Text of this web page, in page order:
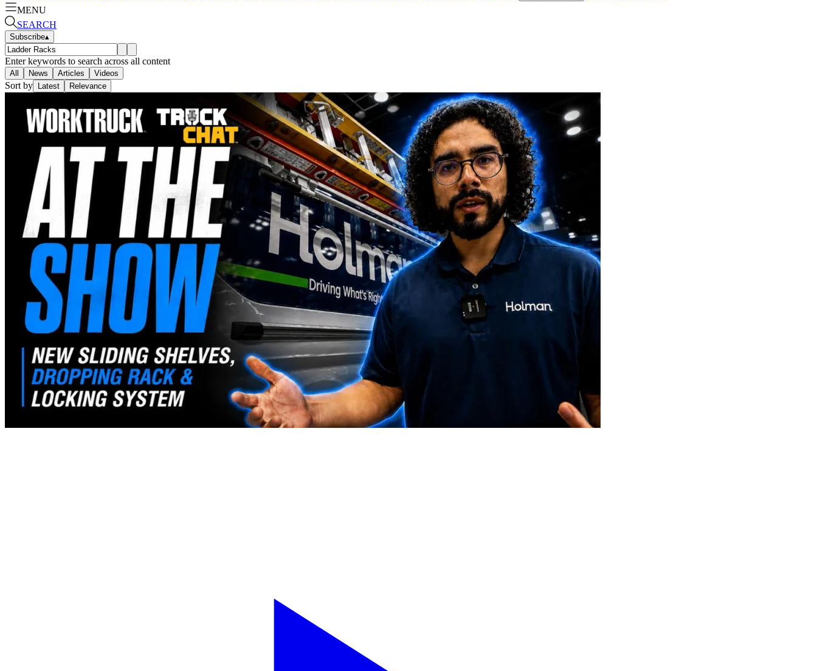
MENU
SEARCH
Subscribe▴
Enter keywords to search across all content
All News Articles Videos
Sort by Latest Relevance